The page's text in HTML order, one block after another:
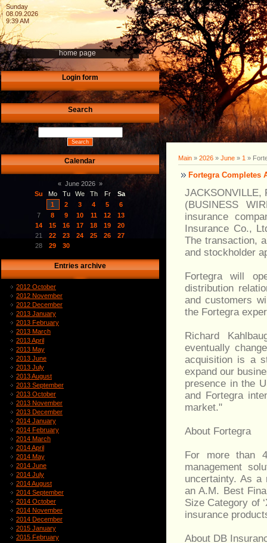
Sunday
08.09.2026
9:39 AM
home page
Login form
Search
Calendar
« June 2026 »
Su
Mo Tu We Th Fr
Sa
1
2 3 4 5
6
7
8 9 10 11 12
13
14
15 16 17 18 19
20
21
22 23 24 25 26
27
28
29 30
Entries archive
2012 October
2012 November
2012 December
2013 January
2013 February
2013 March
2013 April
2013 May
2013 June
2013 July
2013 August
2013 September
2013 October
2013 November
2013 December
2014 January
2014 February
2014 March
2014 April
2014 May
2014 June
2014 July
2014 August
2014 September
2014 October
2014 November
2014 December
2015 January
2015 February
Main » 2026 » June » 1 »
Fortegra Completes
JACKSONVILLE,
(BUSINESS
insurance
Insurance Co.,
The transaction,
and stockholder
Fortegra will
distribution
and customers
the Fortegra
Richard
eventually
acquisition is a
expand our
presence in the
and Fortegra
market."
About Fortegra
For more than
management
uncertainty. As a
an A.M. Best
Size Category of
insurance
About DB